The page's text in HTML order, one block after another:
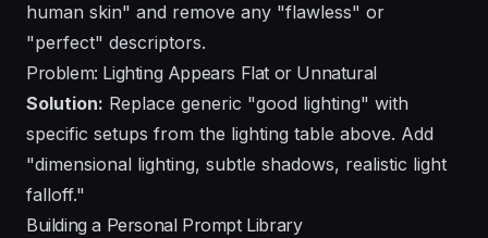
human skin" and remove any "flawless" or
"perfect" descriptors.
Problem: Lighting Appears Flat or Unnatural
Solution: Replace generic "good lighting" with
specific setups from the lighting table above. Add
"dimensional lighting, subtle shadows, realistic light
falloff."
Building a Personal Prompt Library